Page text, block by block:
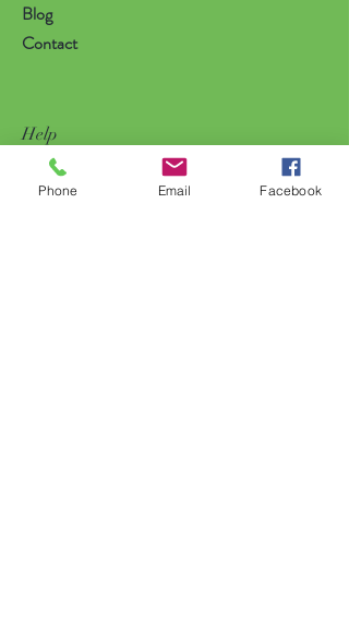
Blog
Contact
Help
FAQ
Phone Email Facebook